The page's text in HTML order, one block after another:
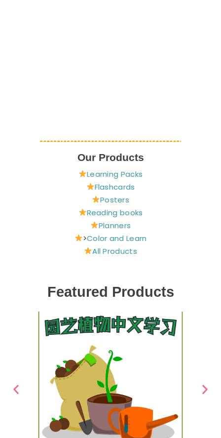
Our Products
Learning Packs
Flashcards
Posters
Reading books
Planners
>Color and Learn
All Products
Featured Products